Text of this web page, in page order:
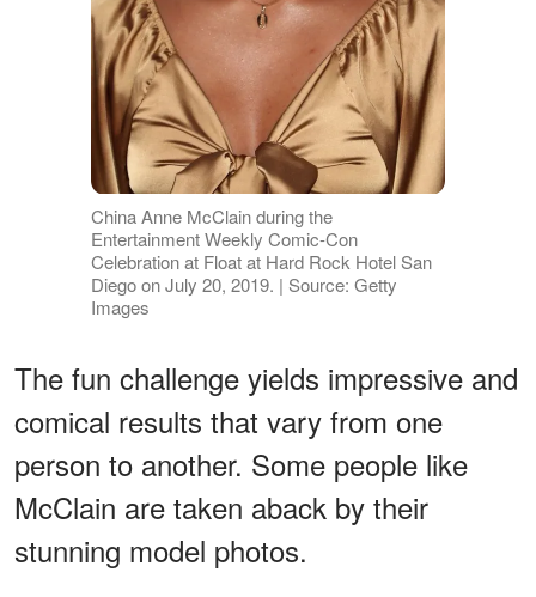
China Anne McClain during the
Entertainment Weekly Comic-Con
Celebration at Float at Hard Rock Hotel San
Diego on July 20, 2019. | Source: Getty
Images
The fun challenge yields impressive and
comical results that vary from one
person to another. Some people like
McClain are taken aback by their
stunning model photos.